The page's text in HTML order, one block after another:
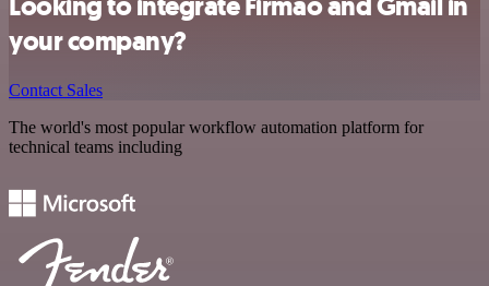
your company?
Contact Sales
The world's most popular workflow automation platform for
technical teams including